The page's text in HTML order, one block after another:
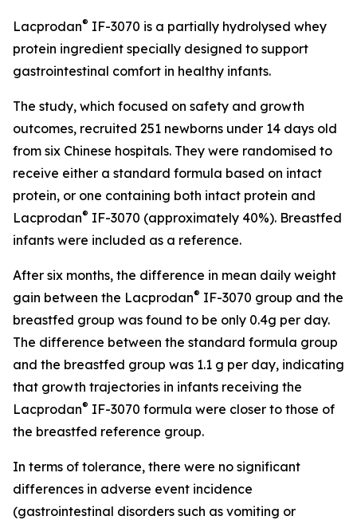
Lacprodan® IF-3070 is a partially hydrolysed whey
protein ingredient specially designed to support
gastrointestinal comfort in healthy infants.
The study, which focused on safety and growth
outcomes, recruited 251 newborns under 14 days old
from six Chinese hospitals. They were randomised to
receive either a standard formula based on intact
protein, or one containing both intact protein and
Lacprodan® IF-3070 (approximately 40%). Breastfed
infants were included as a reference.
After six months, the difference in mean daily weight
gain between the Lacprodan® IF-3070 group and the
breastfed group was found to be only 0.4g per day.
The difference between the standard formula group
and the breastfed group was 1.1 g per day, indicating
that growth trajectories in infants receiving the
Lacprodan® IF-3070 formula were closer to those of
the breastfed reference group.
In terms of tolerance, there were no significant
differences in adverse event incidence
(gastrointestinal disorders such as vomiting or